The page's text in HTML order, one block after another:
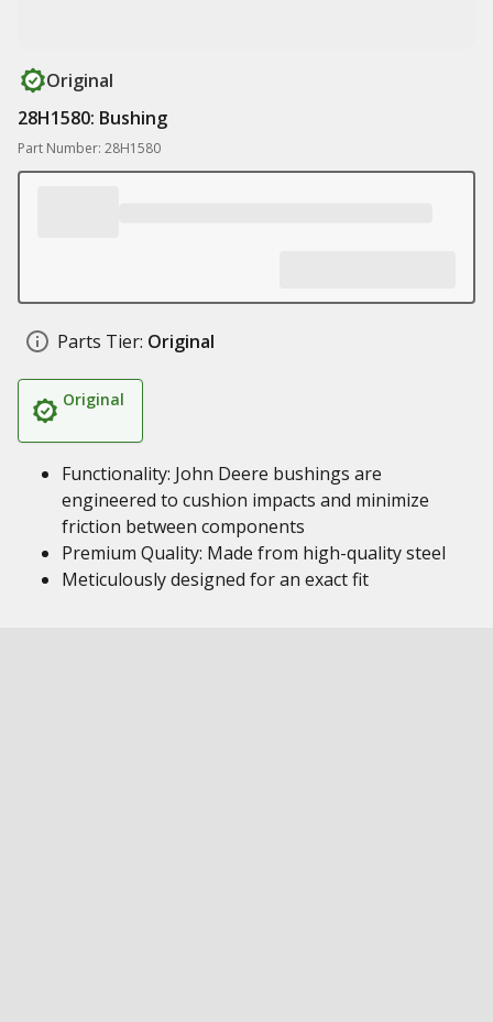
Original
28H1580: Bushing
Part Number: 28H1580
Parts Tier: Original
Original
Functionality: John Deere bushings are
engineered to cushion impacts and minimize
friction between components
Premium Quality: Made from high-quality steel
Meticulously designed for an exact fit